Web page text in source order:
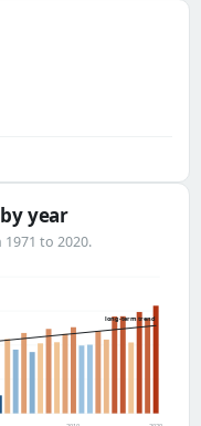
year
to 2020.
long-term trend